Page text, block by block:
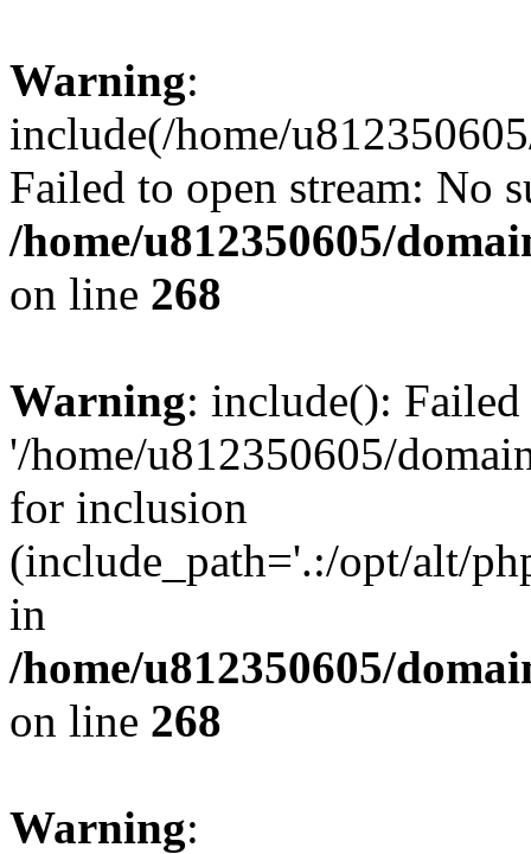
Warning:
include(/home/
Failed to open stream: No
/home/u812350605/
on line 268
Warning: include():
'/home/u812350605/
for inclusion
(include_path='.:/opt/alt/
in
/home/u812350605/
on line 268
Warning: